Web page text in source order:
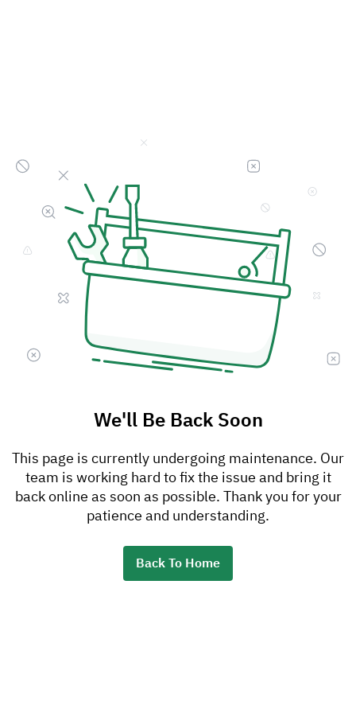
We'll Be Back Soon
This page is currently undergoing maintenance. Our
team is working hard to fix the issue and bring it
back online as soon as possible. Thank you for your
patience and understanding.
Back To Home